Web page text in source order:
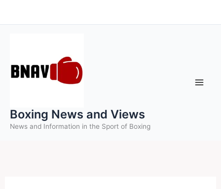
to
Boxing News and Views
News and Information in the Sport of Boxing